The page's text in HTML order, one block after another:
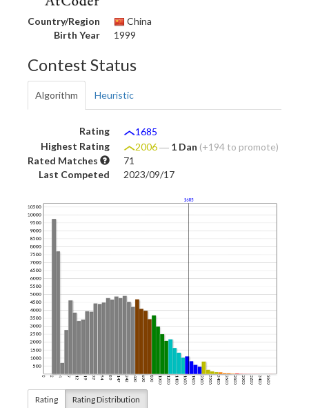
Country/Region
China
Birth Year
1999
Contest Status
Algorithm Heuristic
Rating
1685
Highest Rating
2006― 1 Dan (+194 to promote)
Rated Matches
71
Last Competed
2023/09/17
Rating Rating Distribution